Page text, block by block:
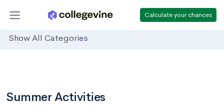
Calculate your chances
Show All Categories
Summer Activities